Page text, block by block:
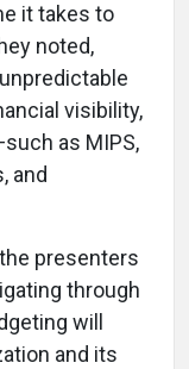
it takes to
noted,
visibility,
as MIPS,
and
presenters
through
will
and its